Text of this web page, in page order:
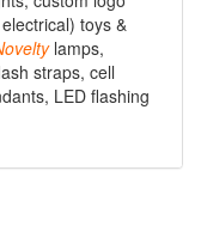
toys &
lamps,
straps, cell
LED flashing